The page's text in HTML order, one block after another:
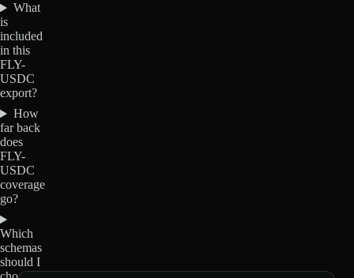
What
is
included
in this
FLY-
USDC
export?
How
far back
does
FLY-
USDC
coverage
go?
Which
schemas
should I